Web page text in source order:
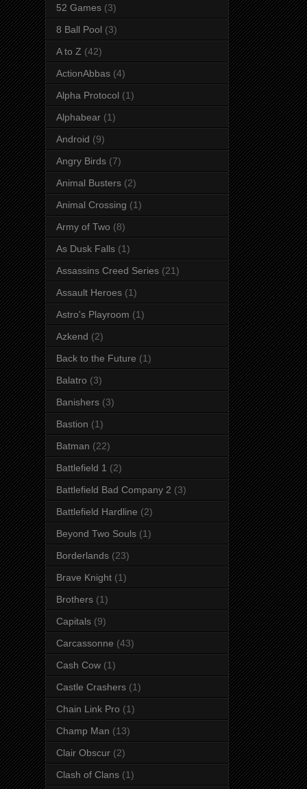
52 Games (3)
8 Ball Pool (3)
A to Z (42)
ActionAbbas (4)
Alpha Protocol (1)
Alphabear (1)
Android (9)
Angry Birds (7)
Animal Busters (2)
Animal Crossing (1)
Army of Two (8)
As Dusk Falls (1)
Assassins Creed Series (21)
Assault Heroes (1)
Astro's Playroom (1)
Azkend (2)
Back to the Future (1)
Balatro (3)
Banishers (3)
Bastion (1)
Batman (22)
Battlefield 1 (2)
Battlefield Bad Company 2 (3)
Battlefield Hardline (2)
Beyond Two Souls (1)
Borderlands (23)
Brave Knight (1)
Brothers (1)
Capitals (9)
Carcassonne (43)
Cash Cow (1)
Castle Crashers (1)
Chain Link Pro (1)
Champ Man (13)
Clair Obscur (2)
Clash of Clans (1)